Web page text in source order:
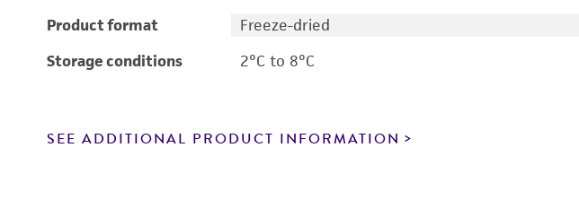
Product format
Freeze-dried
Storage conditions
2°C to 8°C
SEE ADDITIONAL PRODUCT INFORMATION